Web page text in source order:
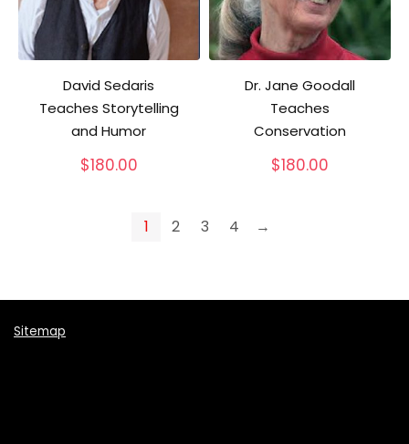
David Sedaris
Teaches Storytelling
and Humor
$180.00
Dr. Jane Goodall
Teaches
Conservation
$180.00
1 2 3 4 →
Sitemap